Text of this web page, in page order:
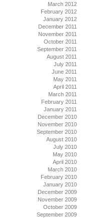
March 2012
February 2012
January 2012
December 2011
November 2011
October 2011
September 2011
August 2011
July 2011
June 2011
May 2011
April 2011
March 2011
February 2011
January 2011
December 2010
November 2010
September 2010
August 2010
July 2010
May 2010
April 2010
March 2010
February 2010
January 2010
December 2009
November 2009
October 2009
September 2009